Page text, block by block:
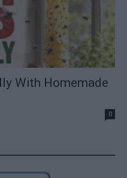
With Homemade
0